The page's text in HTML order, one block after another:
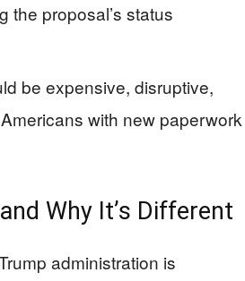
the proposal’s status
be expensive, disruptive,
with new paperwork
Why It’s Different
administration is